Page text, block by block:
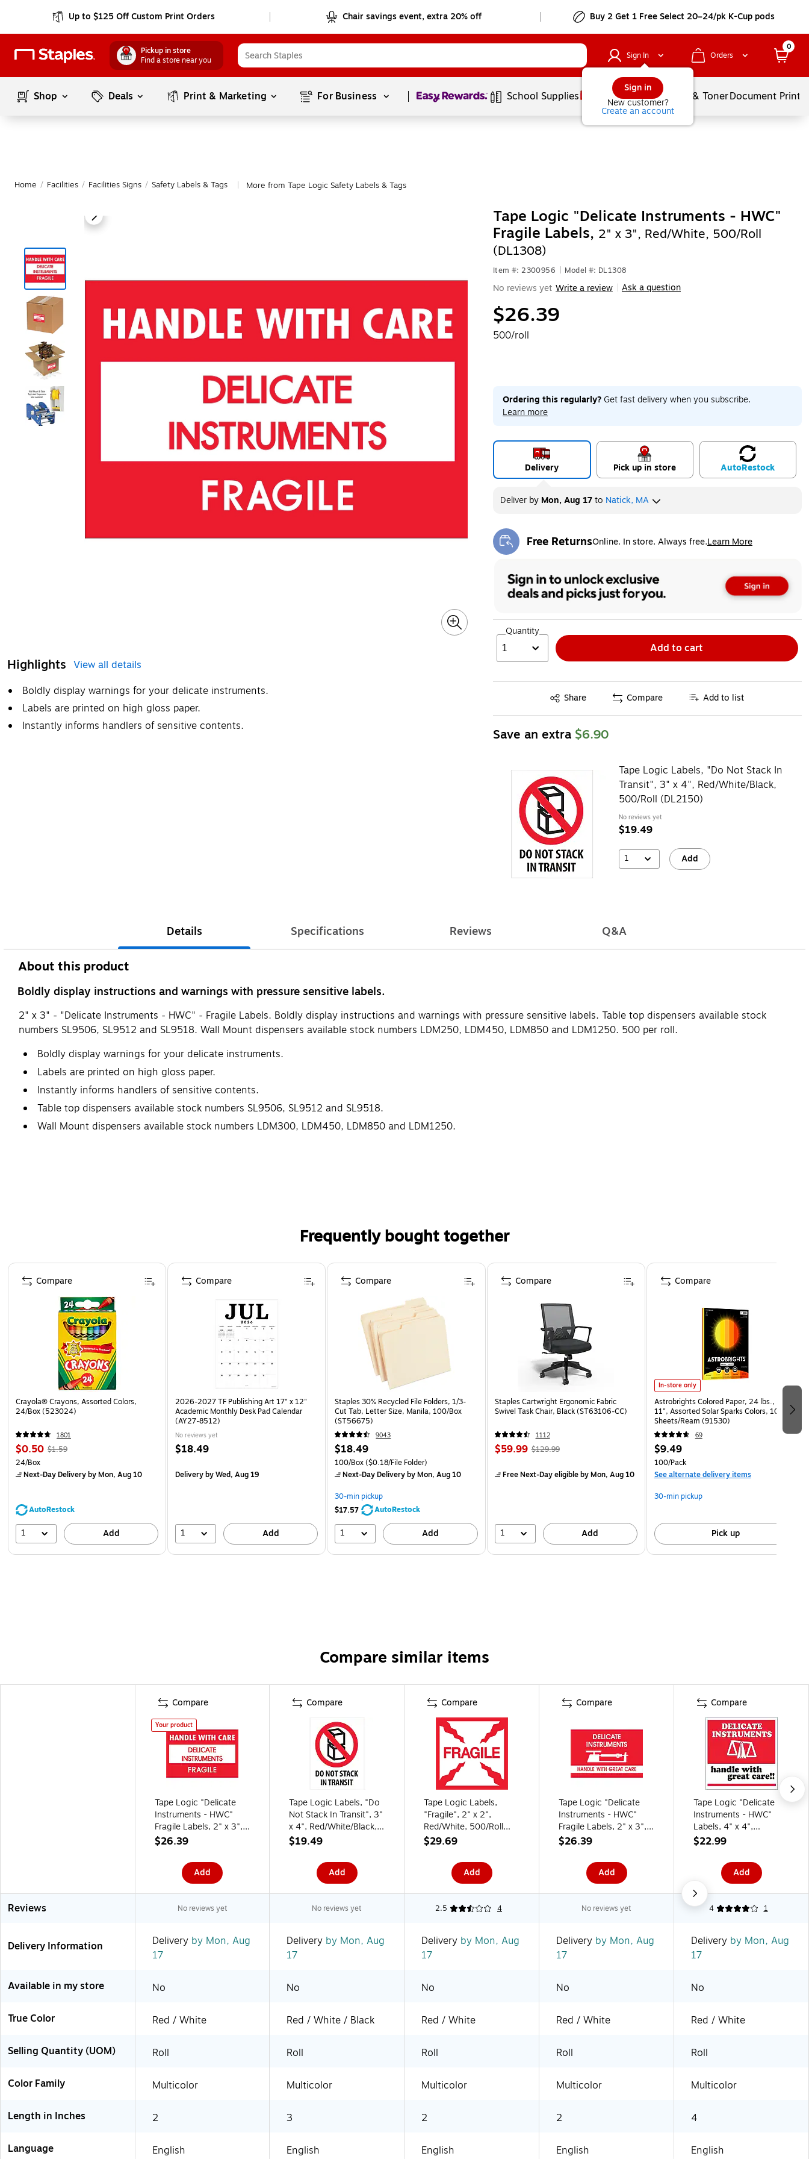
Up to $125 Off Custom Print Orders Chair savings event, extra 20% off Buy 2 Get 1 Free Select 20–24/pk K-Cup pods
Pickup in store
Find a store near you
Sign In
Sign in
New customer?
Create an account
Orders
0
Shop Deals Print & Marketing For Business Page1of1 School Supplies Services Ink & TonerDocument
Home / Facilities / Facilities Signs / Safety Labels & Tags More from Tape Logic Safety Labels & Tags
Highlights View all details
Boldly display warnings for your delicate instruments.
Labels are printed on high gloss paper.
Instantly informs handlers of sensitive contents.
Tape Logic "Delicate Instruments - HWC"
Fragile Labels, 2" x 3", Red/White, 500/Roll
(DL1308)
Item #: 2300956 Model #: DL1308
No reviews yet Write a review Ask a question
$26.39
500/roll
Ordering this regularly?Get fast delivery when you subscribe.
Learn more
Delivery Pick up in store AutoRestock
Deliverby Mon, Aug 17to Natick, MA
Free ReturnsOnline. In store. Always free.Learn More
Exited tooltip
Quantity
1 Add to cart
Share
Exited tooltip Compare Add to list
Save an extra $6.90
Tape Logic Labels, "Do Not Stack In
Transit", 3" x 4", Red/White/Black,
500/Roll (DL2150)
No reviews yet
$19.49
1 Add
Details Specifications Reviews Q&A
About this product
Boldly display instructions and warnings with pressure sensitive labels.
2" x 3" - "Delicate Instruments - HWC" - Fragile Labels. Boldly display instructions and warnings with pressure sensitive labels. Table top dispensers available stock
numbers SL9506, SL9512 and SL9518. Wall Mount dispensers available stock numbers LDM250, LDM450, LDM850 and LDM1250. 500 per roll.
Boldly display warnings for your delicate instruments.
Labels are printed on high gloss paper.
Instantly informs handlers of sensitive contents.
Table top dispensers available stock numbers SL9506, SL9512 and SL9518.
Wall Mount dispensers available stock numbers LDM300, LDM450, LDM850 and LDM1250.
Frequently bought together
Page 1 of 4
Crayola® Crayons, Assorted Colors,
24/Box (523024)
1801
$0.50 $1.59
24/Box
Next-Day Deliveryby Mon, Aug 10
AutoRestock
1 Add
Compare
2026-2027 TF Publishing Art 17" x 12"
Academic Monthly Desk Pad Calendar
(AY27-8512)
No reviews yet
$18.49
Deliveryby Wed, Aug 19
1 Add
Compare
Staples 30% Recycled File Folders, 1/3-
Cut Tab, Letter Size, Manila, 100/Box
(ST56675)
9043
$18.49
100/Box($0.18/File Folder)
Next-Day Deliveryby Mon, Aug 10
30-min pickup
$17.57
AutoRestock
1 Add
Compare
Staples Cartwright Ergonomic Fabric
Swivel Task Chair, Black (ST63106-CC)
1112
$59.99 $129.99
Free Next-Day eligibleby Mon, Aug 10
1 Add
Compare
In-store only
Astrobrights Colored Paper, 24 lbs., 8.5" x
11", Assorted Solar Sparks Colors, 100
Sheets/Ream (91530)
69
$9.49
100/Pack
See alternate delivery items
30-min pickup
Pick up
Compare
Compare similar items
Compare
Your product
Tape Logic "Delicate
Instruments - HWC"
Fragile Labels, 2" x 3",
Red/White, 500/Roll
$26.39
Add
Compare
Tape Logic Labels, "Do
Not Stack In Transit", 3"
x 4", Red/White/Black,
500/Roll (DL2150)
$19.49
Add
Compare
Tape Logic Labels,
"Fragile", 2" x 2",
Red/White, 500/Roll
(DL1316)
$29.69
Add
Compare
Tape Logic "Delicate
Instruments - HWC"
Fragile Labels, 2" x 3",
Red/White, 500/Roll
$26.39
Add
Compare
Tape Logic "Delicate
Instruments - HWC"
Labels, 4" x 4",
Red/White, 500/Roll
$22.99
Add
Reviews No reviews yet No reviews yet 2.5 4 No reviews yet 4 1
Delivery Information Delivery by Mon, Aug
17
Delivery by Mon, Aug
17
Delivery by Mon, Aug
17
Delivery by Mon, Aug
17
Delivery by Mon, Aug
17
Available in my store No No No No No
True Color Red / White Red / White / Black Red / White Red / White Red / White
Selling Quantity (UOM) Roll Roll Roll Roll Roll
Color Family Multicolor Multicolor Multicolor Multicolor Multicolor
Length in Inches 2 3 2 2 4
Language English English English English English